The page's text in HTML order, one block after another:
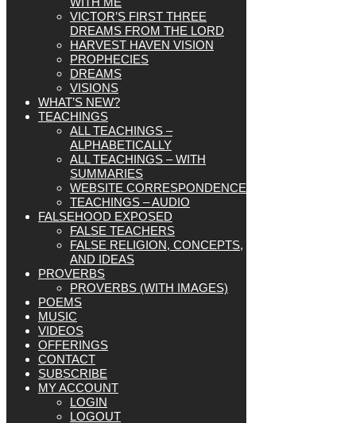
VICTOR’S FIRST THREE
DREAMS FROM THE LORD
HARVEST HAVEN VISION
PROPHECIES
DREAMS
VISIONS
WHAT’S NEW?
TEACHINGS
ALL TEACHINGS –
ALPHABETICALLY
ALL TEACHINGS – WITH
SUMMARIES
WEBSITE CORRESPONDENCE
TEACHINGS – AUDIO
FALSEHOOD EXPOSED
FALSE TEACHERS
FALSE RELIGION, CONCEPTS,
AND IDEAS
PROVERBS
PROVERBS (WITH IMAGES)
POEMS
MUSIC
VIDEOS
OFFERINGS
CONTACT
SUBSCRIBE
MY ACCOUNT
LOGIN
LOGOUT